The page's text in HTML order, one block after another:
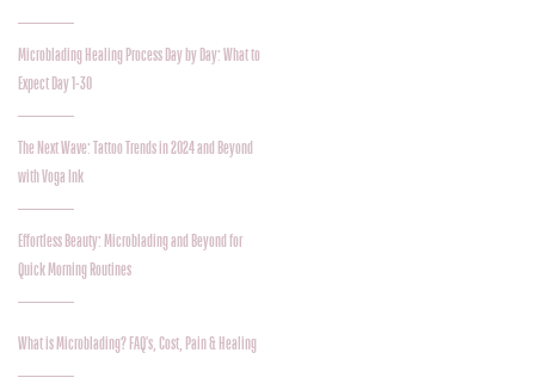
Microblading Healing Process Day by Day: What to
Expect Day 1-30
The Next Wave: Tattoo Trends in 2024 and Beyond
with Voga Ink
Effortless Beauty: Microblading and Beyond for
Quick Morning Routines
What is Microblading? FAQ's, Cost, Pain & Healing